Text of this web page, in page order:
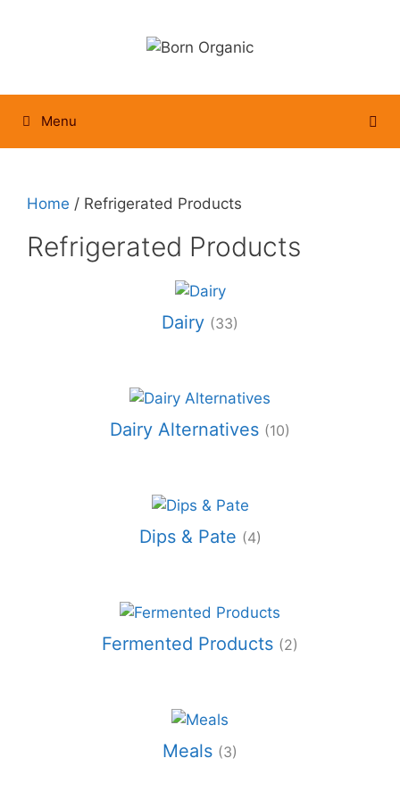
Menu
Home / Refrigerated Products
Refrigerated Products
Dairy (33)
Dairy Alternatives (10)
Dips & Pate (4)
Fermented Products (2)
Meals (3)